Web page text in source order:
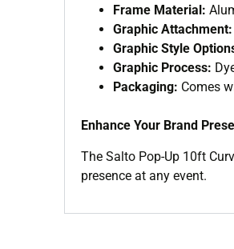
Frame Material:
Graphic Attachment:
Graphic Style
Graphic Process:
Packaging: Comes
Enhance Your Brand
The Salto Pop-Up 10ft
presence at any event.